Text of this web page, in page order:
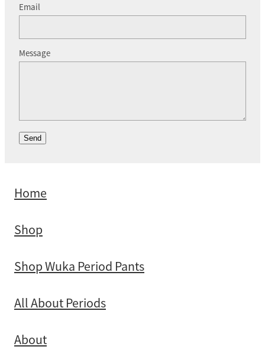
Email
Message
Send
Home
Shop
Shop Wuka Period Pants
All About Periods
About